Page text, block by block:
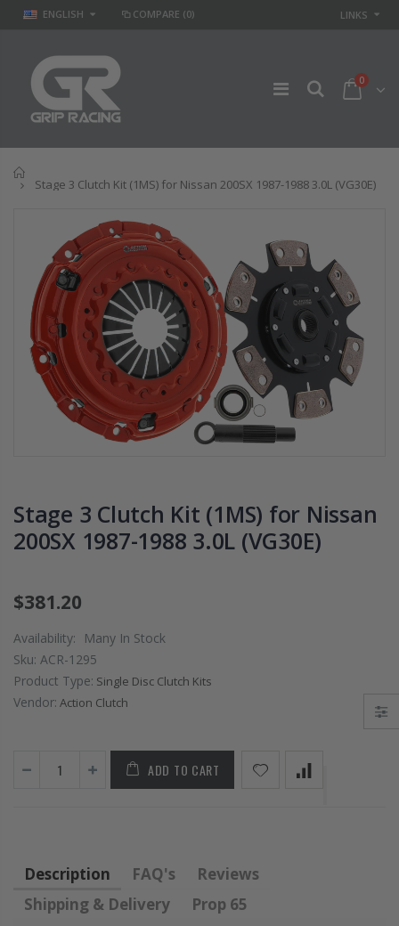
ENGLISH COMPARE (0) LINKS
0
Stage 3 Clutch Kit (1MS) for Nissan 200SX 1987-1988 3.0L (VG30E)
Stage 3 Clutch Kit (1MS) for Nissan
200SX 1987-1988 3.0L (VG30E)
$381.20
Availability:
Many In Stock
Sku: ACR-1295
Product Type: Single Disc Clutch Kits
Vendor: Action Clutch
ADD TO CART
Description FAQ's
Reviews
Shipping & Delivery
Prop 65
GR
PERFORMANCE
PRESSURE PLATE
CLUTCH COVER
$67.43
GR STAGE 2
CLUTCH KIT &
CHROMOLY
$268.30
LIGHTWEIGHT